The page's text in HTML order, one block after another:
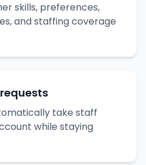
skills, preferences,
and staffing coverage
take staff
while staying